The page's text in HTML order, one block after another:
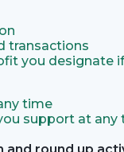
transactions
you designate
time
support at any